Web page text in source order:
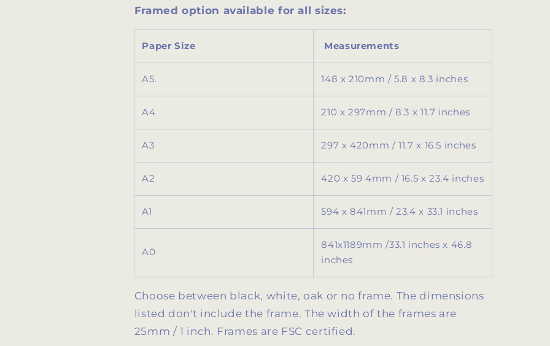
Framed option available for all sizes:
Paper Size Measurements
A5. 148 x 210mm / 5.8 x 8.3 inches
A4 210 x 297mm / 8.3 x 11.7 inches
A3 297 x 420mm / 11.7 x 16.5 inches
A2 420 x 59 4mm / 16.5 x 23.4 inches
A1 594 x 841mm / 23.4 x 33.1 inches
A0
841x1189mm /33.1 inches x 46.8
inches
Choose between black, white, oak or no frame. The dimensions
listed don't include the frame. The width of the frames are
25mm / 1 inch. Frames are FSC certified.